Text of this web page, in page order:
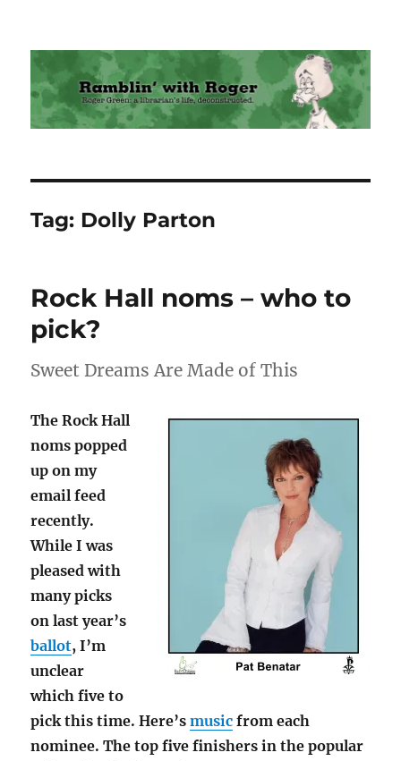
Ramblin' with Roger
Tag: Dolly Parton
Rock Hall noms – who to
pick?
Sweet Dreams Are Made of This
The Rock Hall
noms popped
up on my
email feed
recently.
While I was
pleased with
many picks
on last year’s
ballot, I’m
unclear
which five to
pick this time. Here’smusic from each
nominee. The top five finishers in the popular